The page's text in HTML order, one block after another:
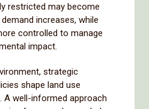
restricted may become
increases, while
controlled to manage
impact.
strategic
shape land use
well-informed approach